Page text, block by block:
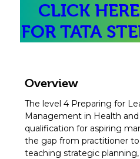
CLICK
FOR TATA
Overview
The level 4 Preparing for
Management in Health and
qualification for aspiring
the gap from practitioner
teaching strategic